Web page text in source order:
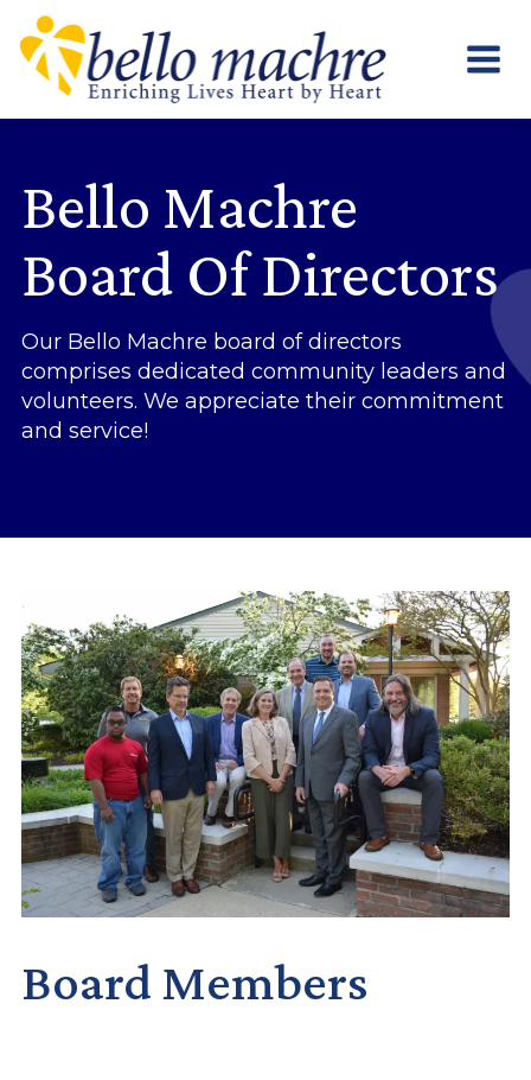
Skip
content
Bello Machre
Board Of Directors
Our Bello Machre board of directors
comprises dedicated community leaders and
volunteers. We appreciate their commitment
and service!
Board Members